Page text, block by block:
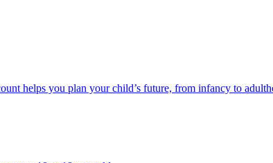
helps you plan your child’s future, from infancy to